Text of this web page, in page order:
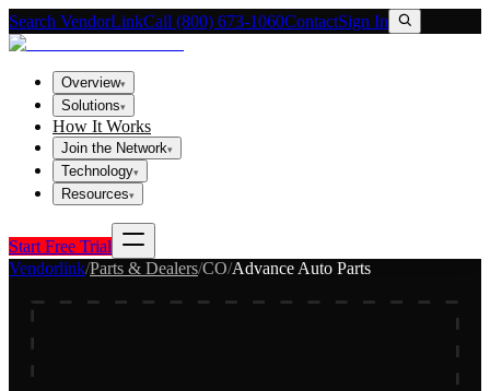
Search VendorLinkCall (800) 673-1060ContactSign In
Overview▾
Solutions▾
How It Works
Join the Network▾
Technology▾
Resources▾
Start Free Trial
Vendorlink/Parts & Dealers/CO/Advance Auto Parts